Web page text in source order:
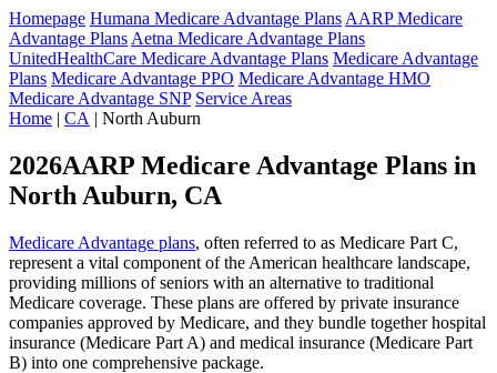
Homepage Humana Medicare Advantage Plans AARP Medicare
Advantage Plans Aetna Medicare Advantage Plans
UnitedHealthCare Medicare Advantage Plans Medicare Advantage
Plans Medicare Advantage PPO Medicare Advantage HMO
Medicare Advantage SNP Service Areas
Home | CA | North Auburn
2026AARP Medicare Advantage Plans in
North Auburn, CA
Medicare Advantage plans, often referred to as Medicare Part C,
represent a vital component of the American healthcare landscape,
providing millions of seniors with an alternative to traditional
Medicare coverage. These plans are offered by private insurance
companies approved by Medicare, and they bundle together hospital
insurance (Medicare Part A) and medical insurance (Medicare Part
B) into one comprehensive package.